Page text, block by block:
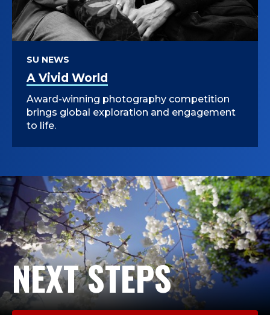
A Vivid World
SU NEWS
Award-winning photography competition
brings global exploration and engagement
to life.
NEXT STEPS